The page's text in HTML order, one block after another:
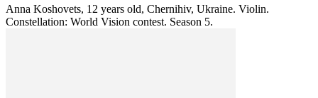
Anna Koshovets, 12 years old, Chernihiv, Ukraine. Violin.
Constellation: World Vision contest. Season 5.